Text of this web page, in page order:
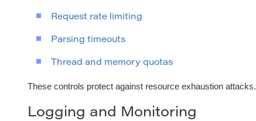
Request rate limiting
Parsing timeouts
Thread and memory quotas
These controls protect against resource exhaustion attacks.
Logging and Monitoring